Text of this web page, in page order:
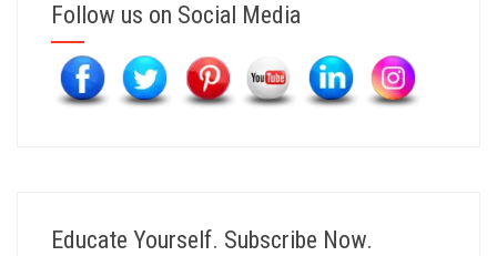
Follow us on Social Media
Educate Yourself. Subscribe Now.